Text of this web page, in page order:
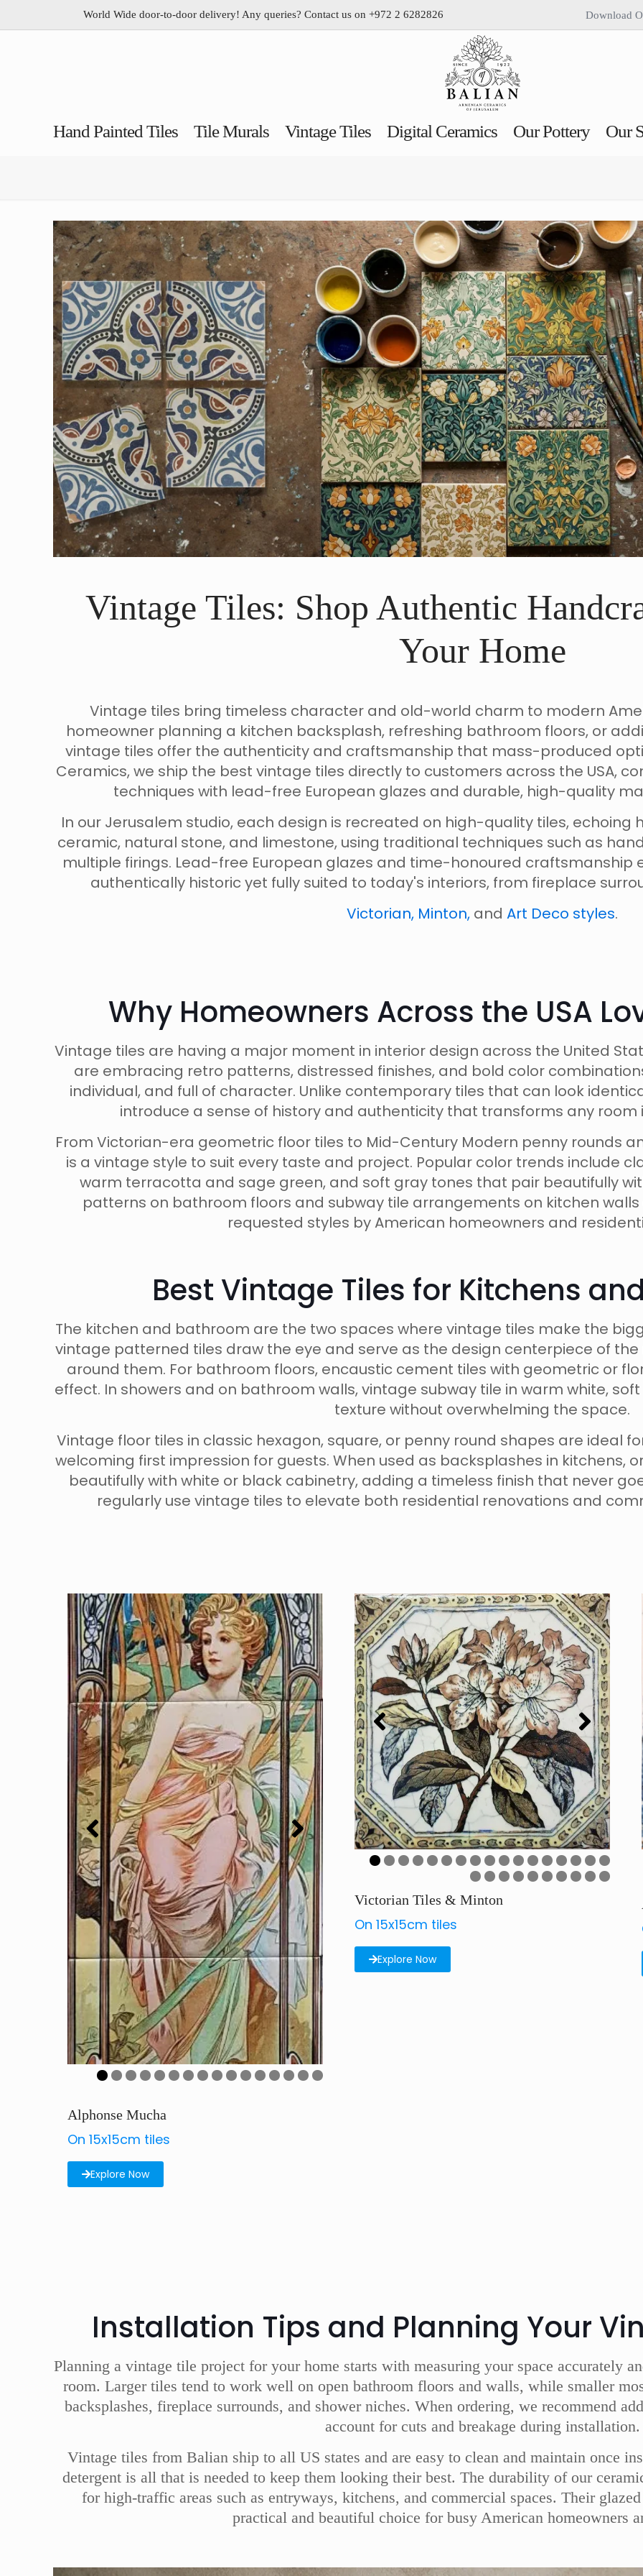
World Wide door-to-door delivery! Any queries? Contact us on +972 2 6282826 Download
Hand Painted Tiles Tile Murals Vintage Tiles Digital Ceramics Our Pottery Our
Vintage Tiles: Shop Authentic
Your Home
Vintage tiles bring timeless character and old-world charm to modern
homeowner planning a kitchen backsplash, refreshing bathroom floors, or
vintage tiles offer the authenticity and craftsmanship that mass-produced
Ceramics, we ship the best vintage tiles directly to customers across the USA,
techniques with lead-free European glazes and durable, high-quality
In our Jerusalem studio, each design is recreated on high-quality tiles,
ceramic, natural stone, and limestone, using traditional techniques such as
multiple firings. Lead-free European glazes and time-honoured craftsmanship
authentically historic yet fully suited to today's interiors, from fireplace
Victorian, Minton, and Art Deco styles.
Why Homeowners Across the USA
Vintage tiles are having a major moment in interior design across the United
are embracing retro patterns, distressed finishes, and bold color
individual, and full of character. Unlike contemporary tiles that can look
introduce a sense of history and authenticity that transforms any room
From Victorian-era geometric floor tiles to Mid-Century Modern penny rounds
is a vintage style to suit every taste and project. Popular color trends include
warm terracotta and sage green, and soft gray tones that pair beautifully
patterns on bathroom floors and subway tile arrangements on kitchen
requested styles by American homeowners and
Best Vintage Tiles for Kitchens
The kitchen and bathroom are the two spaces where vintage tiles make the
vintage patterned tiles draw the eye and serve as the design centerpiece of
around them. For bathroom floors, encaustic cement tiles with geometric or
effect. In showers and on bathroom walls, vintage subway tile in warm white,
texture without overwhelming the space.
Vintage floor tiles in classic hexagon, square, or penny round shapes are ideal
welcoming first impression for guests. When used as backsplashes in kitchens,
beautifully with white or black cabinetry, adding a timeless finish that never
regularly use vintage tiles to elevate both residential renovations and
Alphonse Mucha
On 15x15cm tiles
Explore Now
Bird VCT2 Victorian Tile
0 1 2 3 4 5 6 7
Victorian Tiles & Minton
On 15x15cm tiles
Explore Now
Art Deco Tiles Italy Series
Installation Tips and Planning Your
Planning a vintage tile project for your home starts with measuring your space accurately
room. Larger tiles tend to work well on open bathroom floors and walls, while smaller
backsplashes, fireplace surrounds, and shower niches. When ordering, we recommend
account for cuts and breakage during installation.
Vintage tiles from Balian ship to all US states and are easy to clean and maintain once
detergent is all that is needed to keep them looking their best. The durability of our
for high-traffic areas such as entryways, kitchens, and commercial spaces. Their
practical and beautiful choice for busy American homeowners